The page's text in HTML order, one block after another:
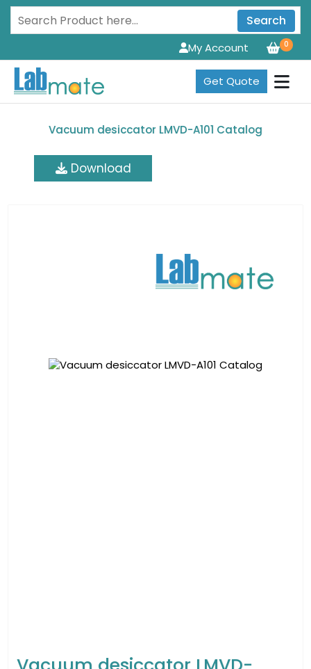
Search
0
My Account
Get Quote
Vacuum desiccator LMVD-A101 Catalog
Download